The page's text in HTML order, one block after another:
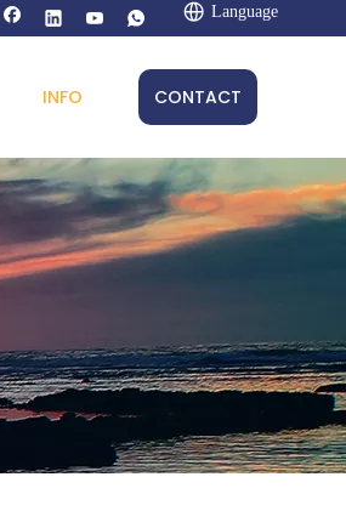
Language
INFO CONTACT